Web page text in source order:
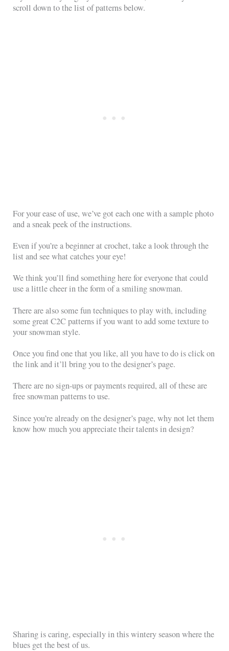
scroll down to the list of patterns below.
For your ease of use, we’ve got each one with a sample photo
and a sneak peek of the instructions.
Even if you’re a beginner at crochet, take a look through the
list and see what catches your eye!
We think you’ll find something here for everyone that could
use a little cheer in the form of a smiling snowman.
There are also some fun techniques to play with, including
some great C2C patterns if you want to add some texture to
your snowman style.
Once you find one that you like, all you have to do is click on
the link and it’ll bring you to the designer’s page.
There are no sign-ups or payments required, all of these are
free snowman patterns to use.
Since you’re already on the designer’s page, why not let them
know how much you appreciate their talents in design?
Sharing is caring, especially in this wintery season where the
blues get the best of us.